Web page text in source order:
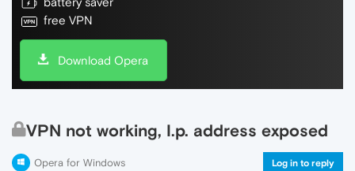
free VPN
Download Opera
VPN not working, I.p. address exposed
Opera for Windows Log in to reply